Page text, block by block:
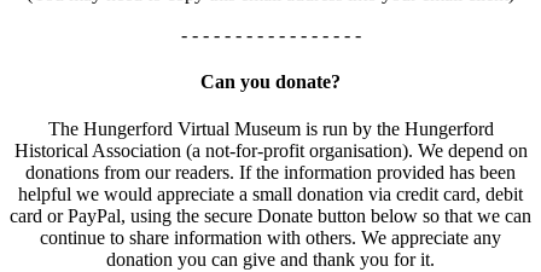
- - - - - - - - - - - - - - - - -
Can you donate?
The Hungerford Virtual Museum is run by the Hungerford
Historical Association (a not-for-profit organisation). We depend on
donations from our readers. If the information provided has been
helpful we would appreciate a small donation via credit card, debit
card or PayPal, using the secure Donate button below so that we can
continue to share information with others. We appreciate any
donation you can give and thank you for it.